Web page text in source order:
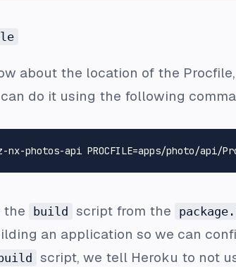
about the location of the Procfile
do it using the following
the build script from the
an application so we can
script, we tell Heroku to not